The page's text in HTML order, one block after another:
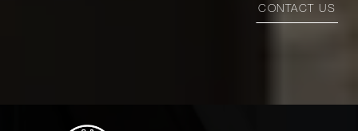
CONTACT US